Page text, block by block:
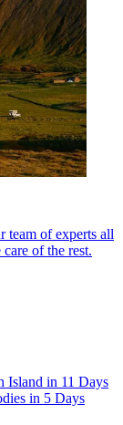
team of experts all
of the rest.
Island in 11 Days
in 5 Days